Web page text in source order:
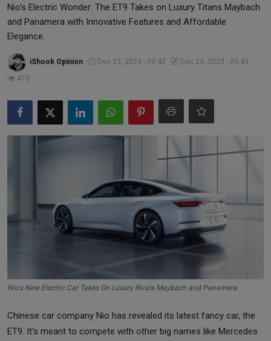
Crypto
Tech
Real Estate
Commodities
Nio's Electric Wonder: The ET9 Takes on Luxury Titans Maybach
and Panamera with Innovative Features and Affordable
Elegance.
iShook Opinion Dec 23, 2023 - 09:42
Dec 23, 2023 - 09:43
470
Nio's New Electric Car Takes On Luxury Rivals Maybach and Panamera
Chinese car company Nio has revealed its latest fancy car, the
ET9. It's meant to compete with other big names like Mercedes